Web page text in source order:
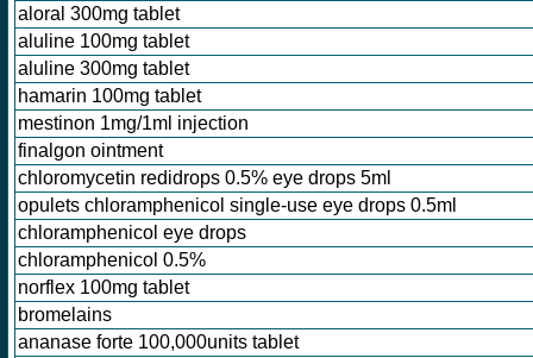
aloral 300mg tablet
aluline 100mg tablet
aluline 300mg tablet
hamarin 100mg tablet
mestinon 1mg/1ml injection
finalgon ointment
chloromycetin redidrops 0.5% eye drops 5ml
opulets chloramphenicol single-use eye drops 0.5ml
chloramphenicol eye drops
chloramphenicol 0.5%
norflex 100mg tablet
bromelains
ananase forte 100,000units tablet